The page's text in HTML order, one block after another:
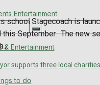
Entertainment
& Entertainment
to do
school Stagecoach is
this September. The new